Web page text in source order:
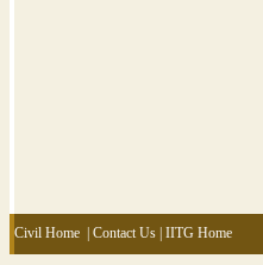
Civil Home Contact Us IITG Home